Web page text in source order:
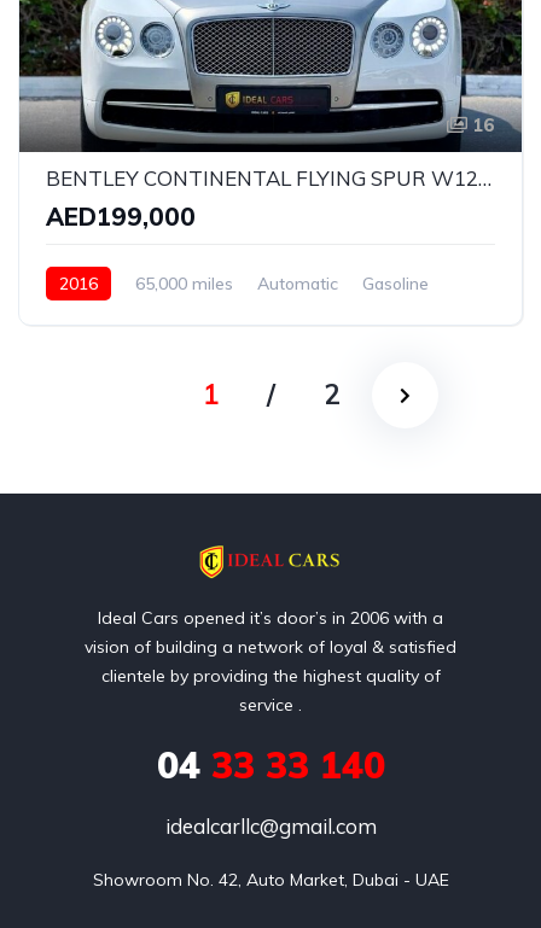
16
BENTLEY CONTINENTAL FLYING SPUR W12 ELEMENT EDITION | YEAR: 2016 | KMS: 65,000 | GCC SPECS | FULL-SERVICE HISTORY BY AGENCY
AED199,000
2016 65,000 miles Automatic
Gasoline
1 / 2
Ideal Cars opened it’s door’s in 2006 with a
vision of building a network of loyal & satisfied
clientele by providing the highest quality of
service .
0433 33 140
idealcarllc@gmail.com
Showroom No. 42, Auto Market, Dubai - UAE